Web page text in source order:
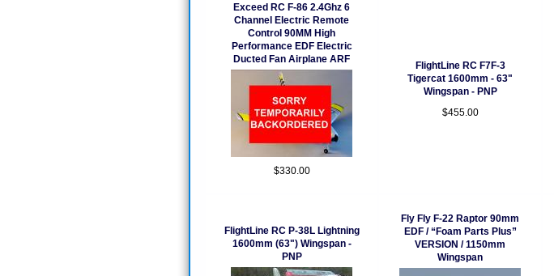
Exceed RC F-86 2.4Ghz 6
Channel Electric Remote
Control 90MM High
Performance EDF Electric
Ducted Fan Airplane ARF
$330.00
FlightLine RC F7F-3
Tigercat 1600mm - 63"
Wingspan - PNP
$455.00
FlightLine RC P-38L Lightning
1600mm (63") Wingspan -
PNP
Fly Fly F-22 Raptor 90mm
EDF / “Foam Parts Plus”
VERSION / 1150mm
Wingspan